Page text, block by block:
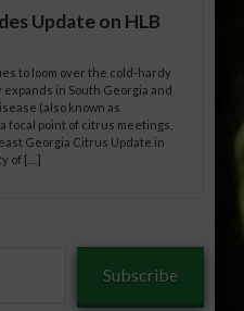
Update on HLB
to loom over the cold-hardy
in South Georgia and
(also known as
focal point of citrus meetings,
Georgia Citrus Update in
of […]
Subscribe